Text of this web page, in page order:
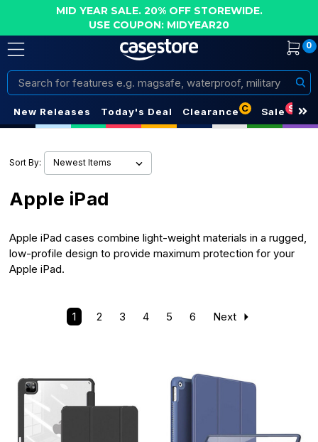
MID YEAR SALE. 20% OFF STOREWIDE.
USE COUPON: MIDYEAR20
0
Search
New Releases Today's Deal Clearance C Sale S
Sort By:
Apple iPad
Apple iPad cases combine light-weight materials in a rugged,
low-profile design to provide maximum protection for your
Apple iPad.
1 2 3 4 5 6 Next